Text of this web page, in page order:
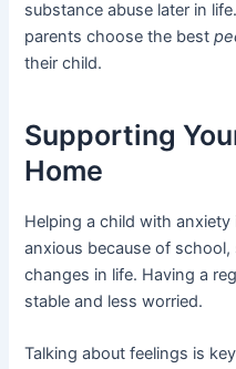
substance abuse later in
parents choose the best
their child.
Supporting
Home
Helping a child with
anxious because of
changes in life. Having a
stable and less worried.
Talking about feelings is